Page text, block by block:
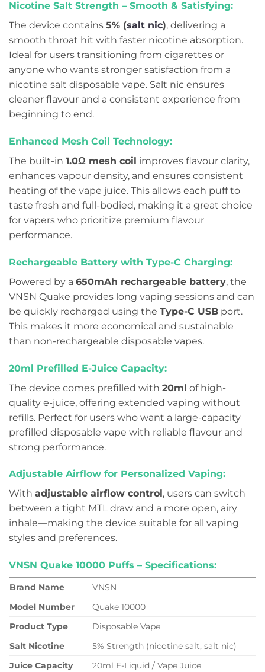
Nicotine Salt Strength – Smooth & Satisfying:
The device contains 5% (salt nic), delivering a
smooth throat hit with faster nicotine absorption.
Ideal for users transitioning from cigarettes or
anyone who wants stronger satisfaction from a
nicotine salt disposable vape. Salt nic ensures
cleaner flavour and a consistent experience from
beginning to end.
Enhanced Mesh Coil Technology:
The built-in 1.0Ω mesh coil improves flavour clarity,
enhances vapour density, and ensures consistent
heating of the vape juice. This allows each puff to
taste fresh and full-bodied, making it a great choice
for vapers who prioritize premium flavour
performance.
Rechargeable Battery with Type-C Charging:
Powered by a 650mAh rechargeable battery, the
VNSN Quake provides long vaping sessions and can
be quickly recharged using the Type-C USB port.
This makes it more economical and sustainable
than non-rechargeable disposable vapes.
20ml Prefilled E-Juice Capacity:
The device comes prefilled with 20ml of high-
quality e-juice, offering extended vaping without
refills. Perfect for users who want a large-capacity
prefilled disposable vape with reliable flavour and
strong performance.
Adjustable Airflow for Personalized Vaping:
With adjustable airflow control , users can switch
between a tight MTL draw and a more open, airy
inhale—making the device suitable for all vaping
styles and preferences.
VNSN Quake 10000 Puffs – Specifications:
Brand Name
VNSN
Model Number
Quake 10000
Product Type
Disposable Vape
Salt Nicotine
5% Strength (nicotine salt, salt nic)
Juice Capacity
20ml E-Liquid / Vape Juice